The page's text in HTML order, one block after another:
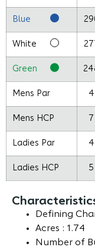
Blue
White
Green
Mens Par 4
Mens HCP 7
Ladies Par 4
Ladies HCP 5
Defining
Acres : 1.74
Number of